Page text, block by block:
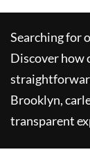
Searching for
Discover how
Brooklyn,
transparent